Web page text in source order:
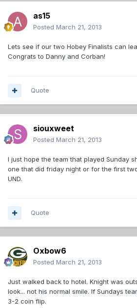
as15
Posted March 21, 2013
Lets see if our two Hobey Finalists can
Congrats to Danny and Corban!
Quote
siouxweet
Posted March 21, 2013
I just hope the team that played Sunday
one that did friday night or for the first
UND.
Quote
Oxbow6
Posted March 21, 2013
Just walked back to hotel. Knight was
look... not his normal smile. If Sundays
3-2 coin flip.